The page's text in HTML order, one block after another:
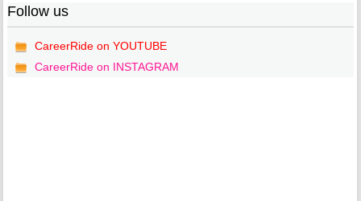
Follow us
CareerRide on YOUTUBE
CareerRide on INSTAGRAM